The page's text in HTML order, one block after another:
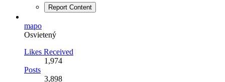
Report Content
mapo
Osvietený
Likes Received
1,974
Posts
3,898